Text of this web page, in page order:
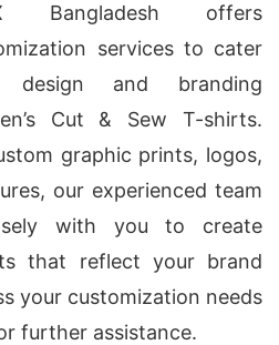
Bangladesh offers
services to cater
and branding
Cut & Sew T-shirts.
graphic prints, logos,
our experienced team
with you to create
that reflect your brand
your customization needs
further assistance.